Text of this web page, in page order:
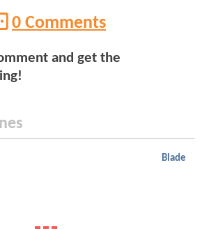
0 Comments
and get the
Blade